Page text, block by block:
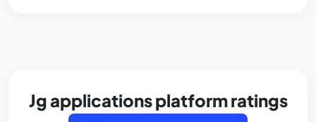
Jg applications platform ratings